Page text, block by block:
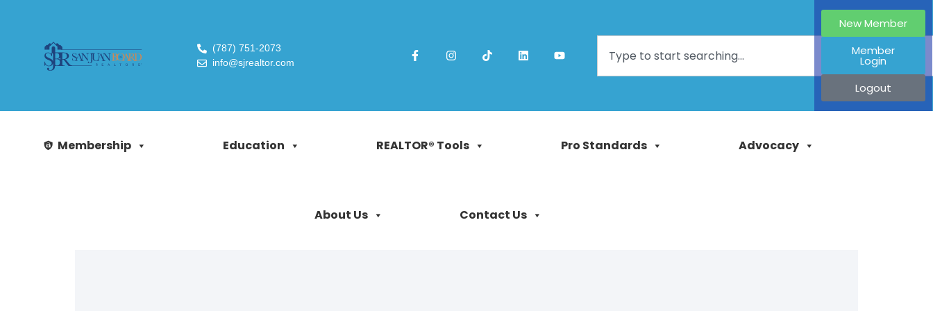
(787) 751-2073
info@sjrealtor.com
New Member
Member
Login
Logout
Membership Education REALTOR® Tools Pro Standards Advocacy
About Us Contact Us